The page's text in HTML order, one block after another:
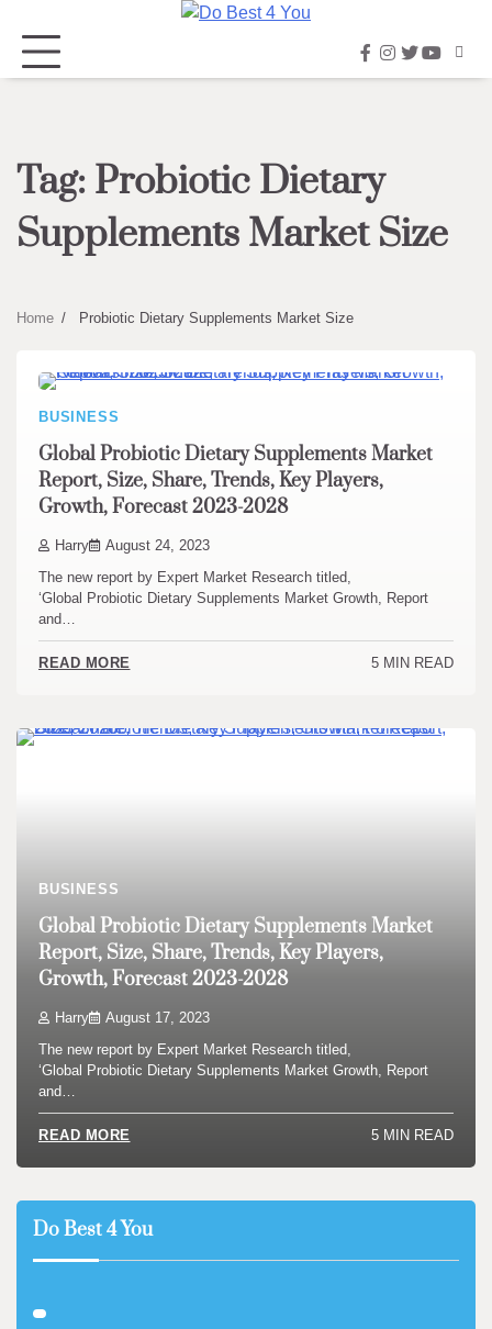
content
facebook
instagram
twitteryoutube
Tag: Probiotic Dietary
Supplements Market Size
Home Probiotic Dietary Supplements Market Size
BUSINESS
Global Probiotic Dietary Supplements Market
Report, Size, Share, Trends, Key Players,
Growth, Forecast 2023-2028
Harry August 24, 2023
The new report by Expert Market Research titled,
‘Global Probiotic Dietary Supplements Market Growth, Report
and…
READ MORE 5 MIN READ
BUSINESS
Global Probiotic Dietary Supplements Market
Report, Size, Share, Trends, Key Players,
Growth, Forecast 2023-2028
Harry August 17, 2023
The new report by Expert Market Research titled,
‘Global Probiotic Dietary Supplements Market Growth, Report
and…
READ MORE 5 MIN READ
Do Best 4 You